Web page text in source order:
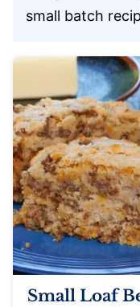
small batch
Small Loaf